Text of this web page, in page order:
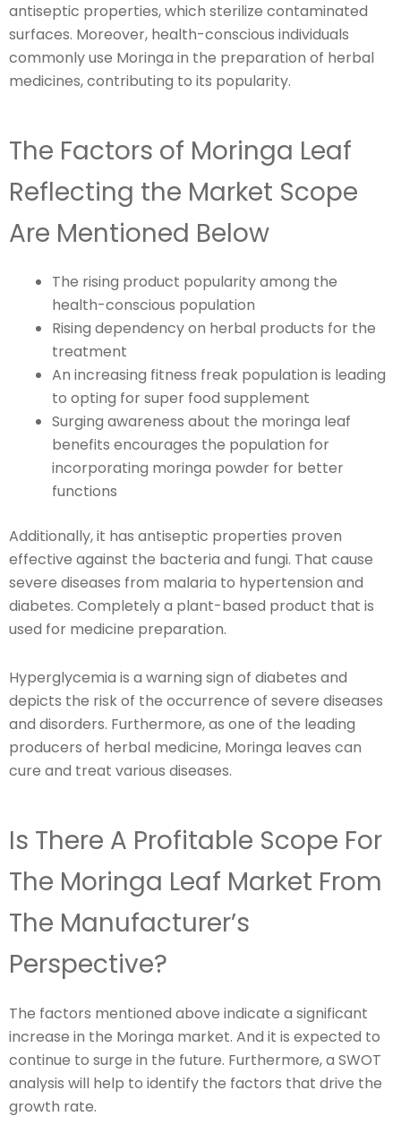
antiseptic properties, which sterilize contaminated
surfaces. Moreover, health-conscious individuals
commonly use Moringa in the preparation of herbal
medicines, contributing to its popularity.
The Factors of Moringa Leaf
Reflecting the Market Scope
Are Mentioned Below
The rising product popularity among the
health-conscious population
Rising dependency on herbal products for the
treatment
An increasing fitness freak population is leading
to opting for super food supplement
Surging awareness about the moringa leaf
benefits encourages the population for
incorporating moringa powder for better
functions
Additionally, it has antiseptic properties proven
effective against the bacteria and fungi. That cause
severe diseases from malaria to hypertension and
diabetes. Completely a plant-based product that is
used for medicine preparation.
Hyperglycemia is a warning sign of diabetes and
depicts the risk of the occurrence of severe diseases
and disorders. Furthermore, as one of the leading
producers of herbal medicine, Moringa leaves can
cure and treat various diseases.
Is There A Profitable Scope For
The Moringa Leaf Market From
The Manufacturer’s
Perspective?
The factors mentioned above indicate a significant
increase in the Moringa market. And it is expected to
continue to surge in the future. Furthermore, a SWOT
analysis will help to identify the factors that drive the
growth rate.